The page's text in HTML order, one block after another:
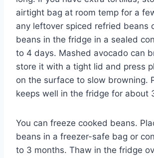
airtight bag at room temp for a
any leftover spiced refried beans
beans in the fridge in a sealed
to 4 days. Mashed avocado can
store it with a tight lid and press
on the surface to slow browning.
keeps well in the fridge for about
You can freeze cooked beans.
beans in a freezer-safe bag or
to 3 months. Thaw in the fridge